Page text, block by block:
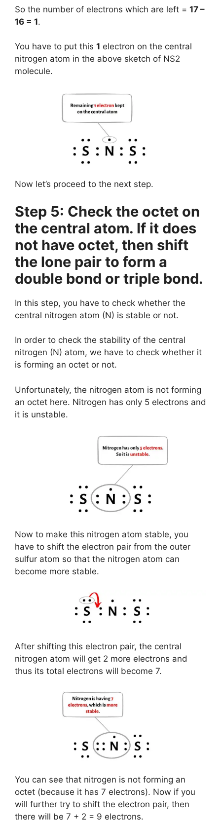
So the number of electrons which are left = 17 –
16 = 1.
You have to put this 1 electron on the central
nitrogen atom in the above sketch of NS2
molecule.
Now let’s proceed to the next step.
Step 5: Check the octet on
the central atom. If it does
not have octet, then shift
the lone pair to form a
double bond or triple bond.
In this step, you have to check whether the
central nitrogen atom (N) is stable or not.
In order to check the stability of the central
nitrogen (N) atom, we have to check whether it
is forming an octet or not.
Unfortunately, the nitrogen atom is not forming
an octet here. Nitrogen has only 5 electrons and
it is unstable.
Now to make this nitrogen atom stable, you
have to shift the electron pair from the outer
sulfur atom so that the nitrogen atom can
become more stable.
After shifting this electron pair, the central
nitrogen atom will get 2 more electrons and
thus its total electrons will become 7.
You can see that nitrogen is not forming an
octet (because it has 7 electrons). Now if you
will further try to shift the electron pair, then
there will be 7 + 2 = 9 electrons.